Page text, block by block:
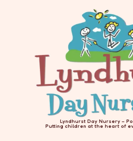
Lyndhurst Day Nursery –
Putting children at the heart of